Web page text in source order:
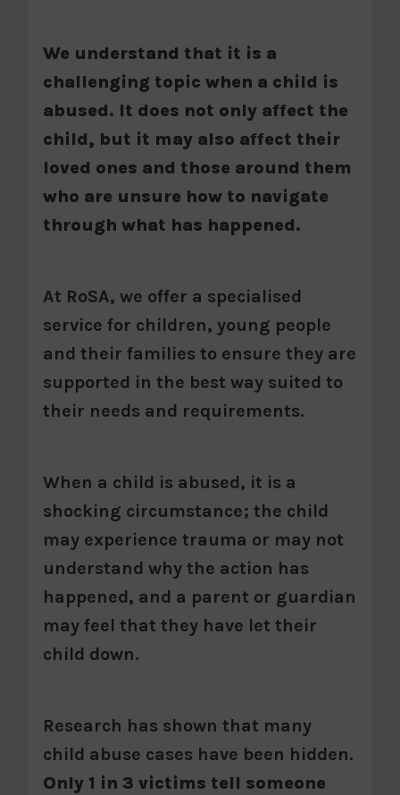
We understand that it is a
challenging topic when a child is
abused. It does not only affect the
child, but it may also affect their
loved ones and those around them
who are unsure how to navigate
through what has happened.
At RoSA, we offer a specialised
service for children, young people
and their families to ensure they are
supported in the best way suited to
their needs and requirements.
When a child is abused, it is a
shocking circumstance; the child
may experience trauma or may not
understand why the action has
happened, and a parent or guardian
may feel that they have let their
child down.
Research has shown that many
child abuse cases have been hidden.
Only 1 in 3 victims tell someone